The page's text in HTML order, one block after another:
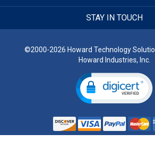
STAY IN TOUCH
©2000-2026 Howard Technology
Howard Industries, Inc.